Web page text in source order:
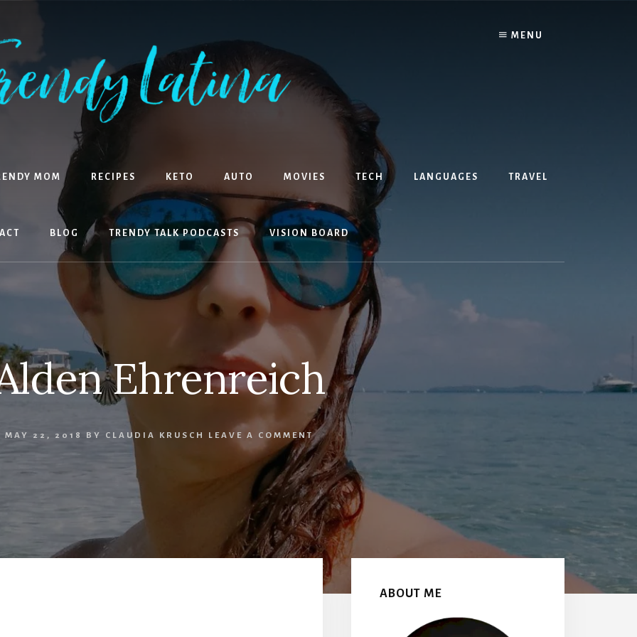
MENU
MOM RECIPES KETO AUTO MOVIES TECH LANGUAGES TRAVEL
BLOG TRENDY TALK PODCASTS VISION BOARD
Ehrenreich
MAY 22, 2018 BY CLAUDIA KRUSCH LEAVE A COMMENT
Sidebar
ABOUT ME